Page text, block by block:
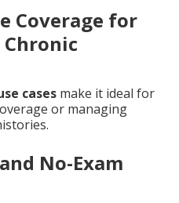
Coverage for
cases make it ideal for
or managing
No-Exam